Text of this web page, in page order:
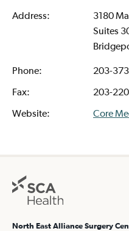
Address:
3180
Suites
Phone:
203-
Fax:
203-
Website:
Core
North East Alliance Surgery